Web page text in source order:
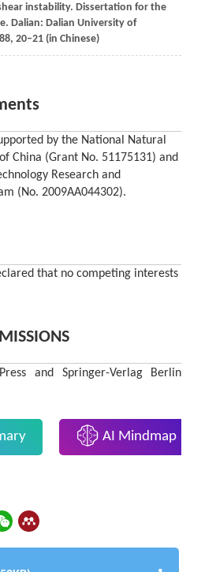
instability. Dissertation for the
. Dalian: Dalian University of
, 20–21 (in Chinese)
by the National Natural
China (Grant No. 51175131) and
Research and
(No. 2009AA044302).
that no competing interests
and Springer-Verlag Berlin
AI Mindmap